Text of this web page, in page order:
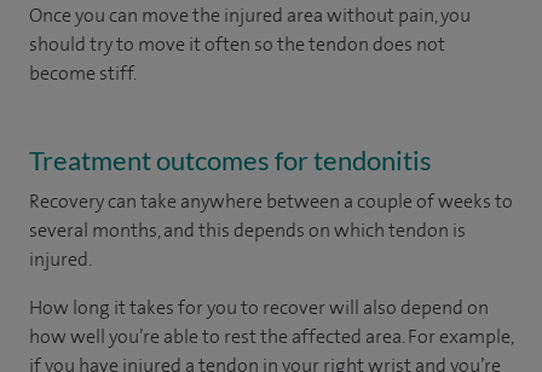
Once you can move the injured area without pain, you
should try to move it often so the tendon does not
become stiff.
Treatment outcomes for tendonitis
Recoverycan take anywhere between a couple of weeks to
several months, and this depends on which tendon is
injured.
How long it takes for you to recover will also depend on
how well you’re able to rest the affected area. For example,
if you have injured a tendon in your right wrist and you’re